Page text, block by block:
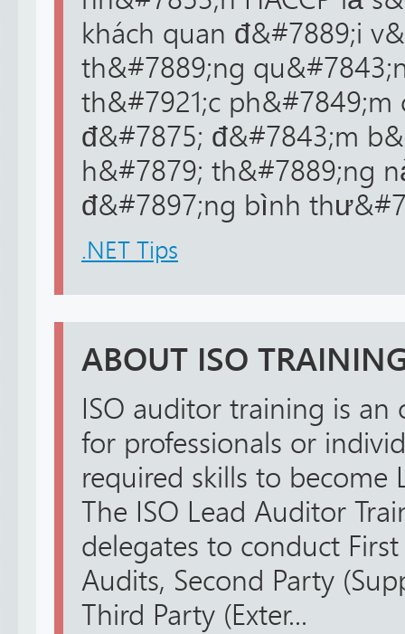
khách quan đ&#7889;i
th&#7889;ng
th&#7921;c ph&#7849;m
đ&#7875; đ&#7843;m
h&#7879; th&#7889;ng
đ&#7897;ng bình
.NET Tips
ABOUT ISO
ISO auditor training is an
for professionals or
required skills to become
The ISO Lead Auditor
delegates to conduct
Audits, Second Party
Third Party (Exter...